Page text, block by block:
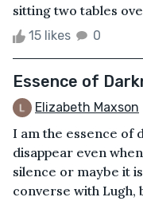
sitting two tables
15 likes 0
Essence of
Elizabeth Maxson
I am the essence of
disappear even
silence or maybe it
converse with Lugh,